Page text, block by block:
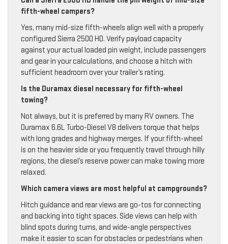
fifth-wheel campers?
Yes, many mid-size fifth-wheels align well with a properly
configured Sierra 2500 HD. Verify payload capacity
against your actual loaded pin weight, include passengers
and gear in your calculations, and choose a hitch with
sufficient headroom over your trailer’s rating.
Is the Duramax diesel necessary for fifth-wheel
towing?
Not always, but it is preferred by many RV owners. The
Duramax 6.6L Turbo-Diesel V8 delivers torque that helps
with long grades and highway merges. If your fifth-wheel
is on the heavier side or you frequently travel through hilly
regions, the diesel’s reserve power can make towing more
relaxed.
Which camera views are most helpful at campgrounds?
Hitch guidance and rear views are go-tos for connecting
and backing into tight spaces. Side views can help with
blind spots during turns, and wide-angle perspectives
make it easier to scan for obstacles or pedestrians when